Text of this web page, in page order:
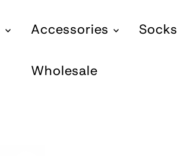
Accessories Socks
Wholesale